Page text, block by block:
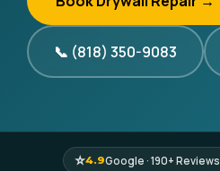
📞 (818) 350-9083
⭐4.9Google · 190+ Reviews